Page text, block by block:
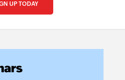
UP TODAY